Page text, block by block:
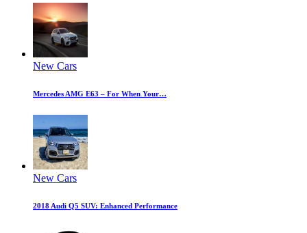
New Cars
Mercedes AMG E63 – For When Your…
New Cars
2018 Audi Q5 SUV: Enhanced Performance